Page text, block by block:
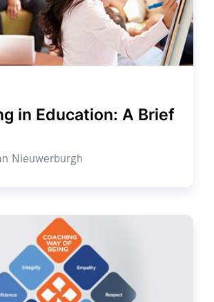
in Education: A Brief
Nieuwerburgh